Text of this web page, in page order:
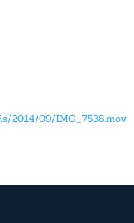
2014/09/IMG_7538.mov